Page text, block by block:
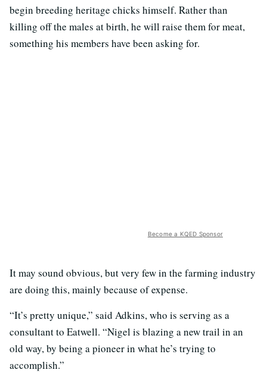
begin breeding heritage chicks himself. Rather than
killing off the males at birth, he will raise them for meat,
something his members have been asking for.
Become a KQED Sponsor
It may sound obvious, but very few in the farming industry
are doing this, mainly because of expense.
“It’s pretty unique,” said Adkins, who is serving as a
consultant to Eatwell. “Nigel is blazing a new trail in an
old way, by being a pioneer in what he’s trying to
accomplish.”